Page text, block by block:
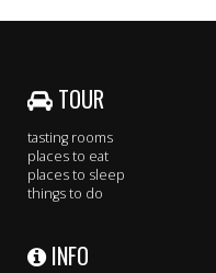
TOUR
tasting rooms
places to eat
places to sleep
things to do
INFO